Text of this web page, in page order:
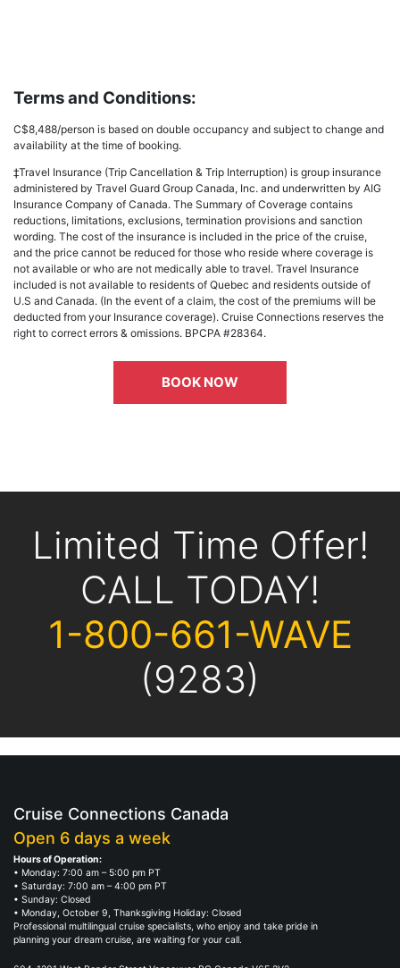
Terms and Conditions:
C$8,488/person is based on double occupancy and subject to change and
availability at the time of booking.
‡Travel Insurance (Trip Cancellation & Trip Interruption) is group insurance
administered by Travel Guard Group Canada, Inc. and underwritten by AIG
Insurance Company of Canada. The Summary of Coverage contains
reductions, limitations, exclusions, termination provisions and sanction
wording. The cost of the insurance is included in the price of the cruise,
and the price cannot be reduced for those who reside where coverage is
not available or who are not medically able to travel. Travel Insurance
included is not available to residents of Quebec and residents outside of
U.S and Canada. (In the event of a claim, the cost of the premiums will be
deducted from your Insurance coverage). Cruise Connections reserves the
right to correct errors & omissions. BPCPA #28364.
BOOK NOW
Limited Time Offer!
CALL TODAY!
1-800-661-WAVE
(9283)
Cruise Connections Canada
Open 6 days a week
Hours of Operation:
• Monday: 7:00 am – 5:00 pm PT
• Saturday: 7:00 am – 4:00 pm PT
• Sunday: Closed
• Monday, October 9, Thanksgiving Holiday: Closed
Professional multilingual cruise specialists, who enjoy and take pride in
planning your dream cruise, are waiting for your call.